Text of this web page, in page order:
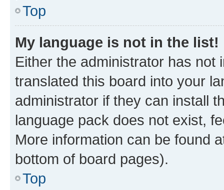
Top
My language is not in the list!
Either the administrator has not
translated this board into your
administrator if they can install
language pack does not exist,
More information can be found
bottom of board pages).
Top